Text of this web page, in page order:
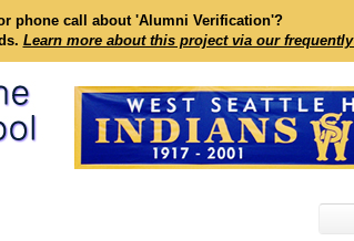
phone call about 'Alumni Verification'?
Learn more about this project via our